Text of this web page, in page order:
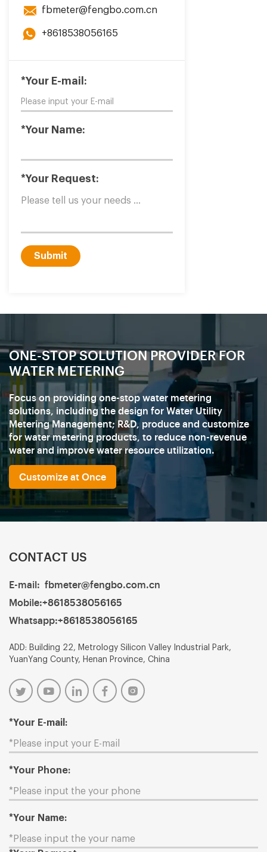
fbmeter@fengbo.com.cn
+8618538056165
*Your E-mail:
*Your Name:
*Your Request:
Submit
ONE-STOP SOLUTION PROVIDER FOR
WATER METERING
Focus on providing one-stop water metering
solutions, including the design for Water Utility
Metering Management; R&D, produce and customize
for water metering products, to reduce non-revenue
water and improve water resource utilization.
Customize at Once
CONTACT US
E-mail: fbmeter@fengbo.com.cn
Mobile:+8618538056165
Whatsapp:+8618538056165
ADD: Building 22, Metrology Silicon Valley Industrial Park,
YuanYang County, Henan Province, China
*Your E-mail:
*Your Phone:
*Your Name: